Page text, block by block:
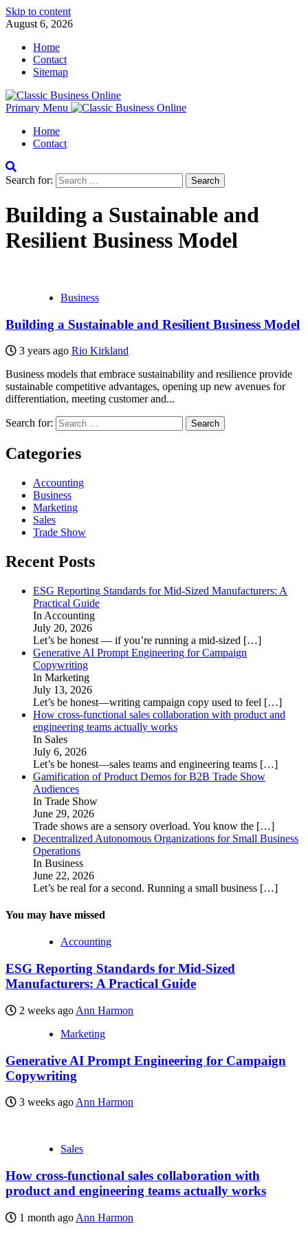
Skip to content
August 6, 2026
Home
Contact
Sitemap
Primary Menu
Home
Contact
Search for:
Building a Sustainable and
Resilient Business Model
Business
Building a Sustainable and Resilient Business Model
3 years ago Rio Kirkland
Business models that embrace sustainability and resilience provide
sustainable competitive advantages, opening up new avenues for
differentiation, meeting customer and...
Search for:
Categories
Accounting
Business
Marketing
Sales
Trade Show
Recent Posts
ESG Reporting Standards for Mid-Sized Manufacturers: A
Practical Guide
In Accounting
July 20, 2026
Let’s be honest — if you’re running a mid-sized […]
Generative AI Prompt Engineering for Campaign
Copywriting
In Marketing
July 13, 2026
Let’s be honest—writing campaign copy used to feel […]
How cross-functional sales collaboration with product and
engineering teams actually works
In Sales
July 6, 2026
Let’s be honest—sales teams and engineering teams […]
Gamification of Product Demos for B2B Trade Show
Audiences
In Trade Show
June 29, 2026
Trade shows are a sensory overload. You know the […]
Decentralized Autonomous Organizations for Small Business
Operations
In Business
June 22, 2026
Let’s be real for a second. Running a small business […]
You may have missed
Accounting
ESG Reporting Standards for Mid-Sized
Manufacturers: A Practical Guide
2 weeks ago Ann Harmon
Marketing
Generative AI Prompt Engineering for Campaign
Copywriting
3 weeks ago Ann Harmon
Sales
How cross-functional sales collaboration with
product and engineering teams actually works
1 month ago Ann Harmon